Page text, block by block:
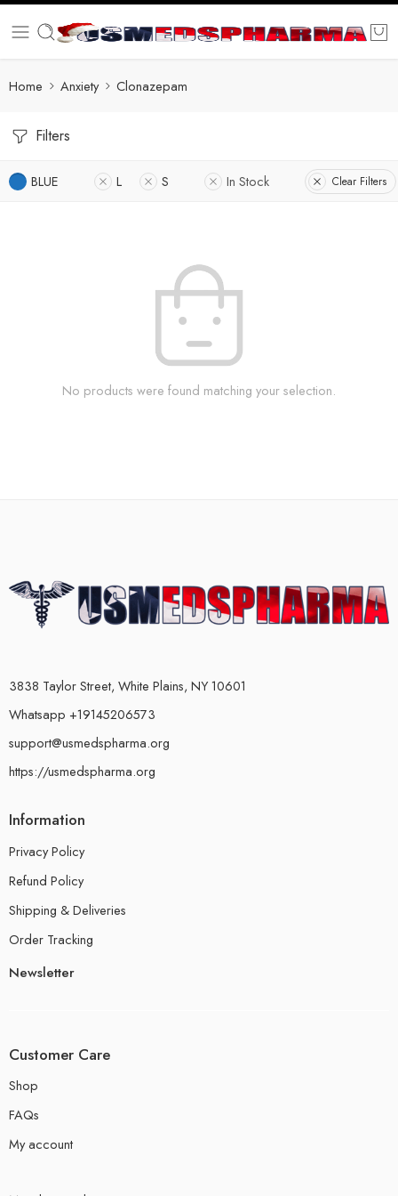
Home Anxiety Clonazepam
Filters
BLUE L S In Stock Clear Filters
No products were found matching your selection.
3838 Taylor Street, White Plains, NY 10601
Whatsapp +19145206573
support@usmedspharma.org
https://usmedspharma.org
Information
Privacy Policy
Refund Policy
Shipping & Deliveries
Order Tracking
Newsletter
Customer Care
Shop
FAQs
My account